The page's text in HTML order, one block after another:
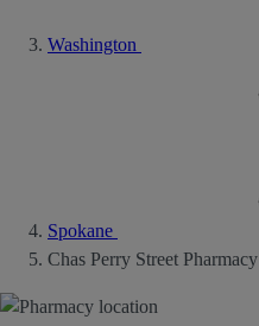
Washington
Spokane
Chas Perry Street Pharmacy